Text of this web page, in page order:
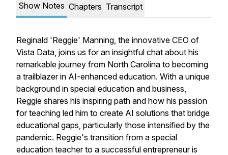
Show Notes Chapters Transcript
Reginald 'Reggie' Manning, the innovative CEO of
Vista Data, joins us for an insightful chat about his
remarkable journey from North Carolina to becoming
a trailblazer in AI-enhanced education. With a unique
background in special education and business,
Reggie shares his inspiring path and how his passion
for teaching led him to create AI solutions that bridge
educational gaps, particularly those intensified by the
pandemic. Reggie's transition from a special
education teacher to a successful entrepreneur is